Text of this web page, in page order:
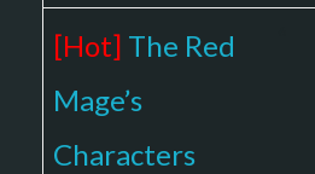
[Hot] The Red
Mage’s
Characters